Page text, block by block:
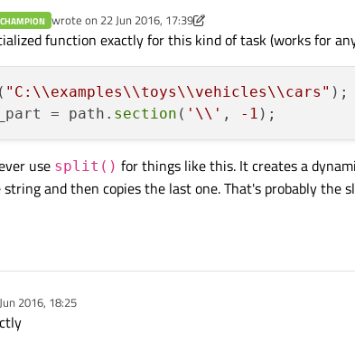
wrote on 22 Jun 2016, 17:39
last edited by Chris Kawa
function exactly for this kind of task (works for
( "C:\\examples\\toys\\vehicles\\cars" ) ;
= path. section ( '\\' , -1
use split() for things like this. It creates a
and then copies the last one. That's probably the
2016, 18:25